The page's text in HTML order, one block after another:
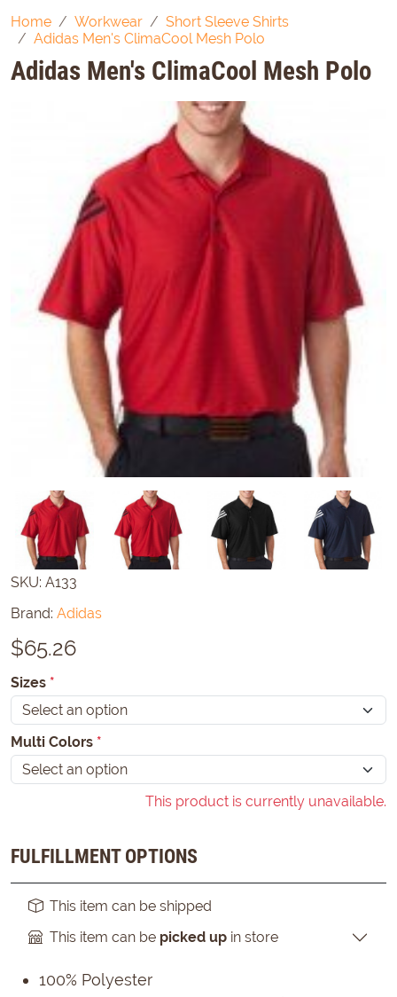
Home Workwear
Short Sleeve Shirts
Adidas Men's ClimaCool Mesh Polo
Adidas Men's ClimaCool Mesh Polo
SKU: A133
Brand: Adidas
$65.26
Sizes *
Multi Colors *
This product is currently unavailable.
FULFILLMENT OPTIONS
This item can be shipped
This item can be picked up in store
100% Polyester